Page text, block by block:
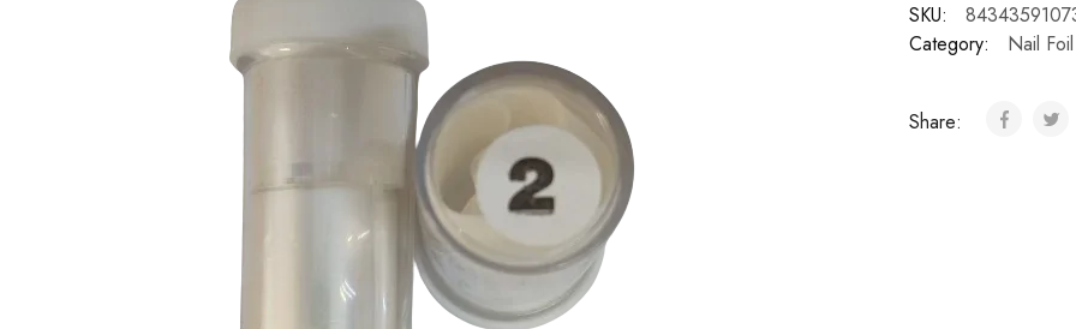
SKU:
Category:
Nail
Share: